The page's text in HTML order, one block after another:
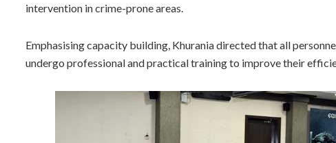
intervention in crime-prone areas.
Emphasising capacity building, Khurania directed that all
undergo professional and practical training to improve their